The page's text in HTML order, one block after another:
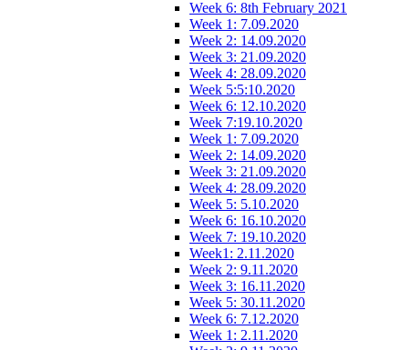
Week 6: 8th February 2021
Week 1: 7.09.2020
Week 2: 14.09.2020
Week 3: 21.09.2020
Week 4: 28.09.2020
Week 5:5:10.2020
Week 6: 12.10.2020
Week 7:19.10.2020
Week 1: 7.09.2020
Week 2: 14.09.2020
Week 3: 21.09.2020
Week 4: 28.09.2020
Week 5: 5.10.2020
Week 6: 16.10.2020
Week 7: 19.10.2020
Week1: 2.11.2020
Week 2: 9.11.2020
Week 3: 16.11.2020
Week 5: 30.11.2020
Week 6: 7.12.2020
Week 1: 2.11.2020